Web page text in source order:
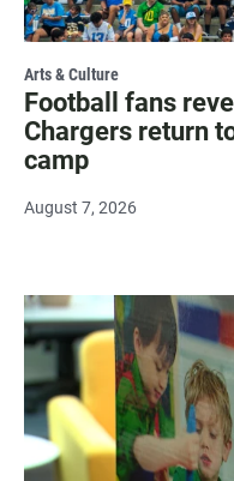
Arts & Culture
Football fans
Chargers return
camp
August 7, 2026